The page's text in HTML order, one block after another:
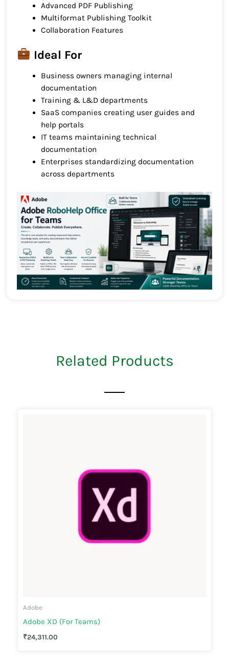
Advanced PDF Publishing
Multiformat Publishing Toolkit
Collaboration Features
Ideal For
Business owners managing internal
documentation
Training & L&D departments
SaaS companies creating user guides and
help portals
IT teams maintaining technical
documentation
Enterprises standardizing documentation
across departments
Related Products
Adobe
Adobe XD (For Teams)
₹24,311.00